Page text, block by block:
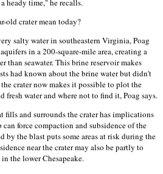
heady time," he recalls.
old crater mean today?
salty water in southeastern Virginia, Poag
in a 200-square-mile area, creating a
seawater. This brine reservoir makes
had known about the brine water but didn't
crater now makes it possible to plot the
water and where not to find it, Poag says.
and surrounds the crater has implications
force compaction and subsidence of the
the blast puts some areas at risk during the
near the crater may also be partly to
the lower Chesapeake.